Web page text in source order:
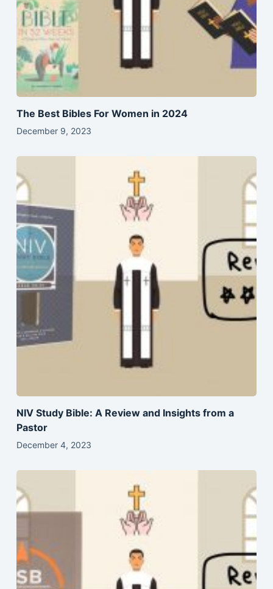
The Best Bibles For Women in 2024
December 9, 2023
NIV Study Bible: A Review and Insights from a
Pastor
December 4, 2023